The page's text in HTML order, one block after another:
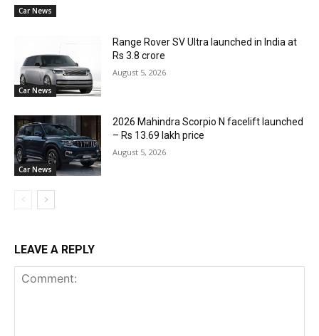
Car News
Car News
Range Rover SV Ultra launched in India at
Rs 3.8 crore
August 5, 2026
Car News
2026 Mahindra Scorpio N facelift launched
– Rs 13.69 lakh price
August 5, 2026
LEAVE A REPLY